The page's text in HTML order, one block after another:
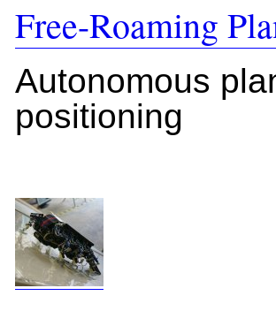
Free-Roaming
Autonomous
positioning